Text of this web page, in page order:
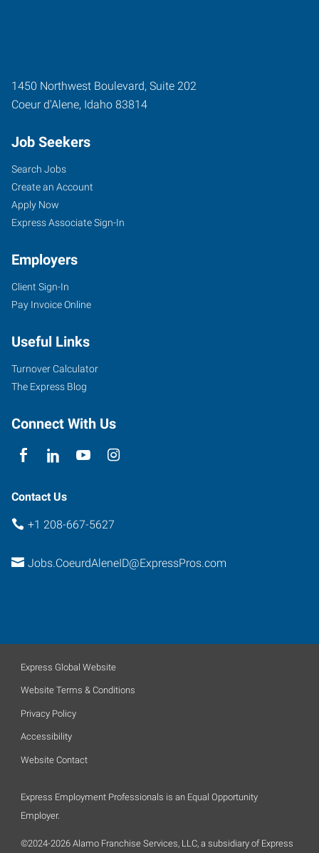
1450 Northwest Boulevard, Suite 202
Coeur d'Alene, Idaho 83814
Job Seekers
Search Jobs
Create an Account
Apply Now
Express Associate Sign-In
Employers
Client Sign-In
Pay Invoice Online
Useful Links
Turnover Calculator
The Express Blog
Connect With Us
Contact Us
+1 208-667-5627
Jobs.CoeurdAleneID@ExpressPros.com
Express Global Website
Website Terms & Conditions
Privacy Policy
Accessibility
Website Contact
Express Employment Professionals is an Equal Opportunity
Employer.
©2024-2026 Alamo Franchise Services, LLC, a subsidiary of Express